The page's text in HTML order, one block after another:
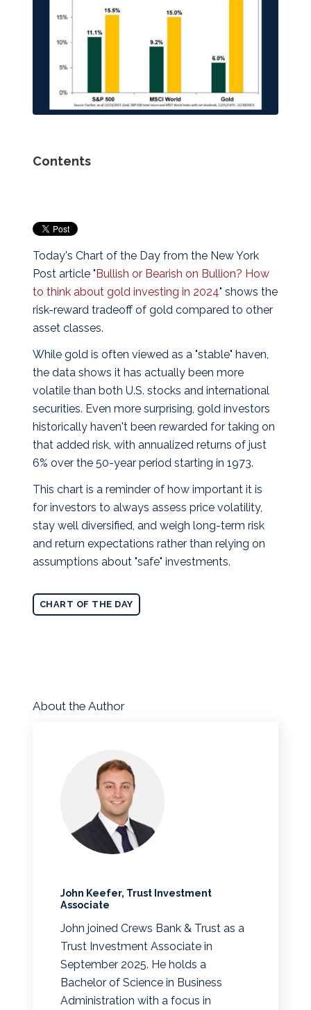
Contents
Today's Chart of the Day from the New York
Post article "Bullish or Bearish on Bullion? How
to think about gold investing in 2024" shows the
risk-reward tradeoff of gold compared to other
asset classes.
While gold is often viewed as a "stable" haven,
the data shows it has actually been more
volatile than both U.S. stocks and international
securities. Even more surprising, gold investors
historically haven't been rewarded for taking on
that added risk, with annualized returns of just
6% over the 50-year period starting in 1973.
This chart is a reminder of how important it is
for investors to always assess price volatility,
stay well diversified, and weigh long-term risk
and return expectations rather than relying on
assumptions about "safe" investments.
CHART OF THE DAY
About the Author
John Keefer, Trust Investment
Associate
John joined Crews Bank & Trust as a
Trust Investment Associate in
September 2025. He holds a
Bachelor of Science in Business
Administration with a focus in